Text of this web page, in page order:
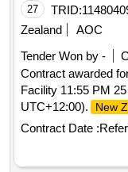
27 TRID:
Zealand
AOC
Tender Won by -
Contract awarded
Facility 11:55 PM
UTC+12:00).
New
Contract Date :